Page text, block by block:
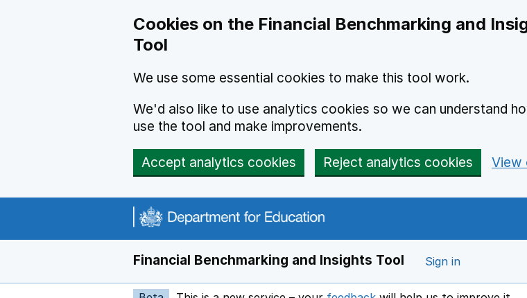
Cookies on the Financial Benchmarking and
Tool
We use some essential cookies to make this tool work.
We'd also like to use analytics cookies so we can understand
use the tool and make improvements.
Accept analytics cookies Reject analytics cookies View
Financial Benchmarking and Insights Tool Sign in